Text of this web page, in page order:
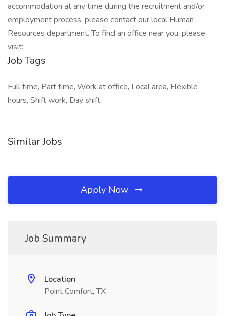
accommodation at any time during the recruitment and/or
employment process, please contact our local Human
Resources department. To find an office near you, please
visit:
Job Tags
Full time, Part time, Work at office, Local area, Flexible
hours, Shift work, Day shift,
Similar Jobs
Apply Now
Job Summary
Location
Point Comfort, TX